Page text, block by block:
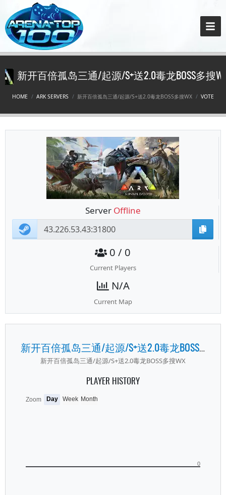
新开百倍孤岛三通/起源/S+送2.0毒龙BOSS多搜
HOME ARK SERVERS 新开百倍孤岛三通/起源/S+送2.0毒龙BOSS多搜WX VOTE
Server Offline
0 / 0
Current Players
N/A
Current Map
新开百倍孤岛三通/起源/S+送2.0毒龙BOSS多搜WX
新开百倍孤岛三通/起源/S+送2.0毒龙BOSS多搜WX
PLAYER HISTORY
0
Zoom Day Week Month